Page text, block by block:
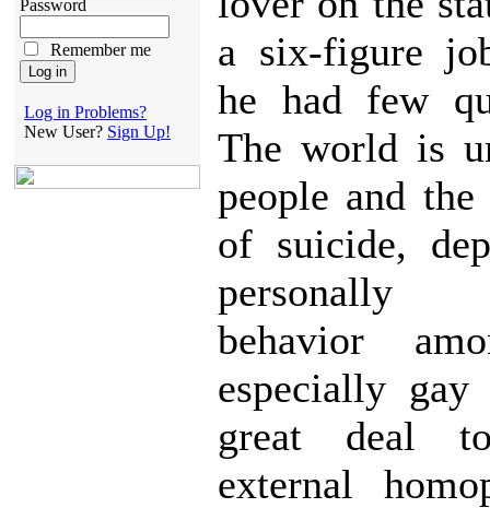
Password
Remember me
Log in Problems?
New User? Sign Up!
a six-figure
he had few
The world is
people and
of suicide,
personally
behavior
especially
great deal
external